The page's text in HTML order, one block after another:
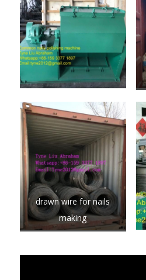
drawn wire for nails
making